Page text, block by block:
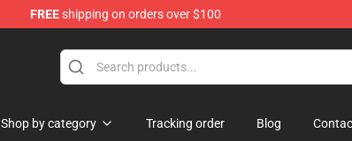
FREEshipping on orders over $100
Shop by category Tracking order Blog